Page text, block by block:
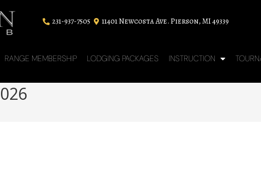
231-937-7505 11401 Newcosta Ave. Pierson, MI 49339
RANGE MEMBERSHIP LODGING PACKAGES INSTRUCTION